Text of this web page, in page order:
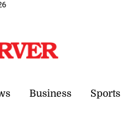
Business Sports